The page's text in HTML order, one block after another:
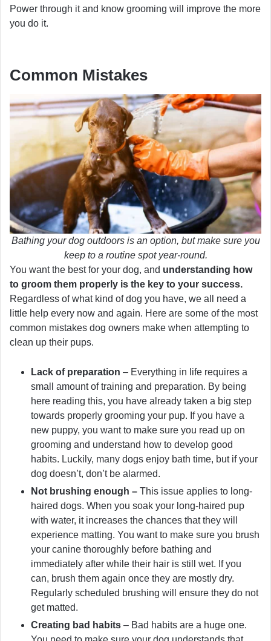
Power through it and know grooming will improve the more
you do it.
Common Mistakes
Bathing your dog outdoors is an option, but make sure you
keep to a routine spot year-round.
You want the best for your dog, and understanding how
to groom them properly is the key to your success.
Regardless of what kind of dog you have, we all need a
little help every now and again. Here are some of the most
common mistakes dog owners make when attempting to
clean up their pups.
Lack of preparation – Everything in life requires a
small amount of training and preparation. By being
here reading this, you have already taken a big step
towards properly grooming your pup. If you have a
new puppy, you want to make sure you read up on
grooming and understand how to develop good
habits. Luckily, many dogs enjoy bath time, but if your
dog doesn’t, don’t be alarmed.
Not brushing enough – This issue applies to long-
haired dogs. When you soak your long-haired pup
with water, it increases the chances that they will
experience matting. You want to make sure you brush
your canine thoroughly before bathing and
immediately after while their hair is still wet. If you
can, brush them again once they are mostly dry.
Regularly scheduled brushing will ensure they do not
get matted.
Creating bad habits – Bad habits are a huge one.